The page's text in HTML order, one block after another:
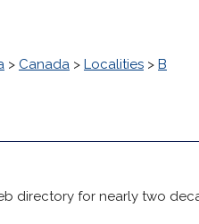
> Canada > Localities > B
directory for nearly two